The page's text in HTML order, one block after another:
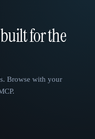
for the
Browse with your